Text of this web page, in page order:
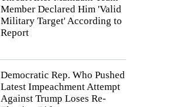
Member Declared Him 'Valid
Military Target' According to
Report
Democratic Rep. Who Pushed
Latest Impeachment Attempt
Against Trump Loses Re-